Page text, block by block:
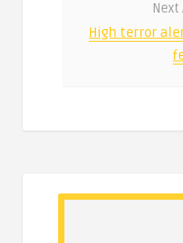
Next
High terror